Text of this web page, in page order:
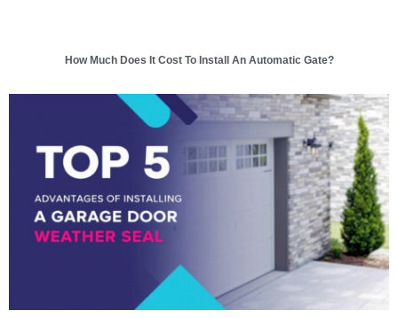
How Much Does It Cost To Install An Automatic Gate?